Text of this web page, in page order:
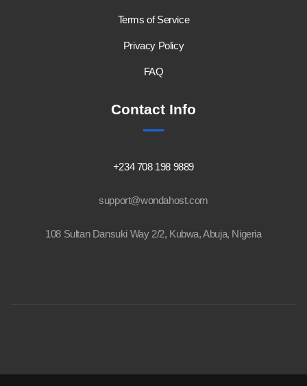
Terms of Service
Privacy Policy
FAQ
Contact Info
+234 708 198 9889
support@wondahost.com
108 Sultan Dansuki Way 2/2, Kubwa, Abuja, Nigeria